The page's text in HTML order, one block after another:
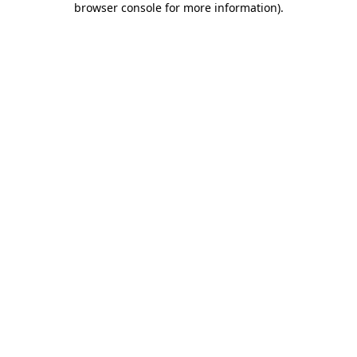
browser console for more information).